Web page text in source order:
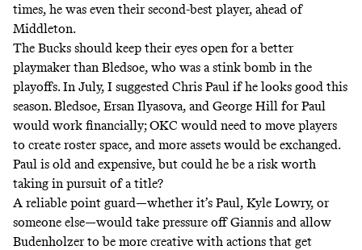
times, he was even their second-best player, ahead of
Middleton.
The Bucks should keep their eyes open for a better
playmaker than Bledsoe, who was a stink bomb in the
playoffs. In July, I suggested Chris Paul if he looks good this
season. Bledsoe, Ersan Ilyasova, and George Hill for Paul
would work financially; OKC would need to move players
to create roster space, and more assets would be exchanged.
Paul is old and expensive, but could he be a risk worth
taking in pursuit of a title?
A reliable point guard—whether it’s Paul, Kyle Lowry, or
someone else—would take pressure off Giannis and allow
Budenholzer to be more creative with actions that get